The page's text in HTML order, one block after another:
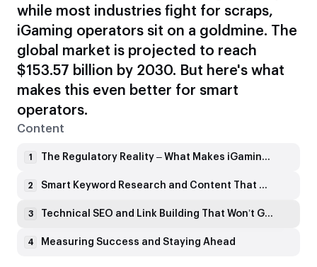
while most industries fight for scraps,
iGaming operators sit on a goldmine. The
global market is projected to reach
$153.57 billion by 2030. But here's what
makes this even better for smart
operators.
Content
1 The Regulatory Reality – What Makes iGaming SEO Different
2 Smart Keyword Research and Content That Converts
3 Technical SEO and Link Building That Won’t Get You Penalised
4 Measuring Success and Staying Ahead